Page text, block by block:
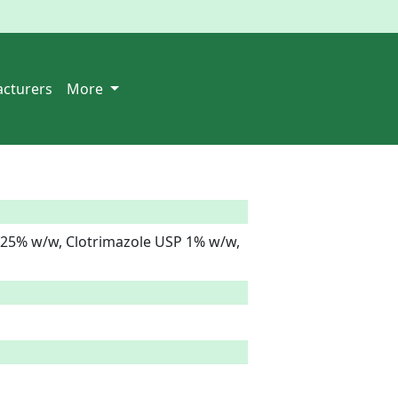
More
w/w, Clotrimazole USP 1% w/w,